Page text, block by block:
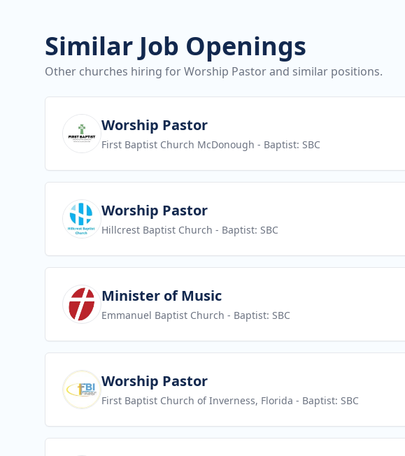
Similar Job Openings
Other churches hiring for Worship Pastor and similar positions.
View jobWorship Pastor
First Baptist Church McDonough - Baptist: SBC
View jobWorship Pastor
Hillcrest Baptist Church - Baptist: SBC
View jobMinister of Music
Emmanuel Baptist Church - Baptist: SBC
View jobWorship Pastor
First Baptist Church of Inverness, Florida - Baptist: SBC